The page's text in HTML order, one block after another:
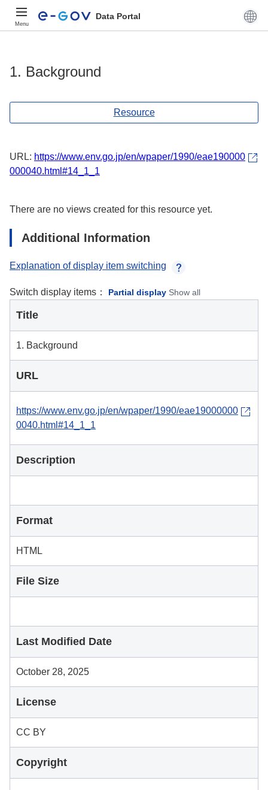
Menu
Data Portal
1. Background
Resource
URL: https://www.env.go.jp/en/wpaper/1990/eae190000
000040.html#14_1_1
There are no views created for this resource yet.
Additional Information
Explanation of display item switching
Switch display items： Partial display Show all
Title
1. Background
URL
https://www.env.go.jp/en/wpaper/1990/eae19000000
0040.html#14_1_1
Description
Format
HTML
File Size
Last Modified Date
October 28, 2025
License
CC BY
Copyright